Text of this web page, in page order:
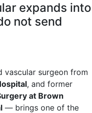
expands into
not send
surgeon from
, and former
at Brown
— brings one of the